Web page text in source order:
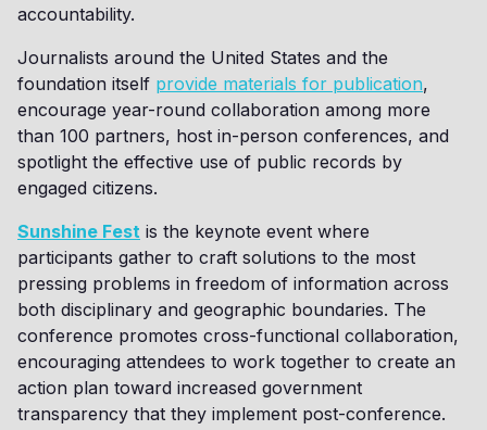
accountability.
Journalists around the United States and the
foundation itself provide materials for publication,
encourage year-round collaboration among more
than 100 partners, host in-person conferences, and
spotlight the effective use of public records by
engaged citizens.
Sunshine Fest is the keynote event where
participants gather to craft solutions to the most
pressing problems in freedom of information across
both disciplinary and geographic boundaries. The
conference promotes cross-functional collaboration,
encouraging attendees to work together to create an
action plan toward increased government
transparency that they implement post-conference.